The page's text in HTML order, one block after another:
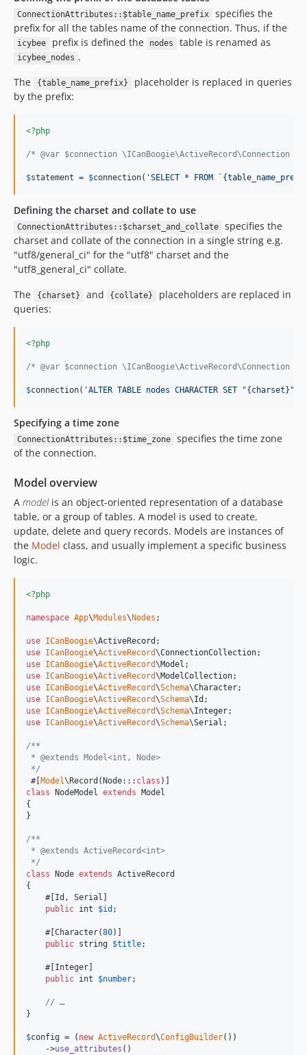
ConnectionAttributes::$table_name_prefix
specifies the
prefix for all the tables name of the connection. Thus, if the
icybee prefix is defined the nodes table is renamed as
icybee_nodes .
The
{table_name_prefix}
placeholder is replaced in queries
by the prefix:
<?php
/* @var $connection \ICanBoogie\ActiveRecord\Connection */
$statement = $connection( 'SELECT * FROM
Defining the charset and collate to use
ConnectionAttributes::$charset_and_collate
specifies the
charset and collate of the connection in a single string e.g.
"utf8/general_ci" for the "utf8" charset and the
"utf8_general_ci" collate.
The
{charset} and {collate}
placeholders are replaced in
queries:
<?php
/* @var $connection \ICanBoogie\ActiveRecord\Connection */
$connection( 'ALTER TABLE nodes CHARACTER SET
Specifying a time zone
ConnectionAttributes::$time_zone
specifies the time zone
of the connection.
Model overview
A modelis an object-oriented representation of a database
table, or a group of tables. A model is used to create,
update, delete and query records. Models are instances of
the Model class, and usually implement a specific business
logic.
<?php
namespace App\Modules\ Nodes ;
use ICanBoogie\ActiveRecord
use ICanBoogie\ActiveRecord\ConnectionCollection
use ICanBoogie\ActiveRecord\Model
use ICanBoogie\ActiveRecord\ModelCollection
use ICanBoogie\ActiveRecord\Schema\Character
use ICanBoogie\ActiveRecord\Schema\Id
use ICanBoogie\ActiveRecord\Schema\Integer
use ICanBoogie\ActiveRecord\Schema\Serial ;
/**
* @extends Model<int, Node>
*/
#[ Model\Record(Node::: class
class NodeModel extends Model
{
}
/**
* @extends ActiveRecord<int>
*/
class Node extends ActiveRecord
{
    #[Id, Serial]
public int $id ;
    #[Character(
80)]
public string $title;
    #[Integer]
public int $number;
// …
}
$config = ( new ActiveRecord\ConfigBuilder())
    ->
use_attributes ()